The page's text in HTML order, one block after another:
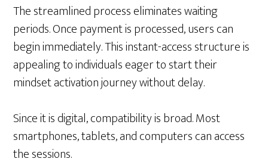
The streamlined process eliminates waiting
periods. Once payment is processed, users can
begin immediately. This instant-access structure is
appealing to individuals eager to start their
mindset activation journey without delay.
Since it is digital, compatibility is broad. Most
smartphones, tablets, and computers can access
the sessions.